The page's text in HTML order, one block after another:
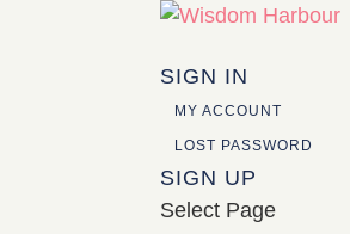
SIGN IN
MY ACCOUNT
LOST PASSWORD
SIGN UP
Select Page